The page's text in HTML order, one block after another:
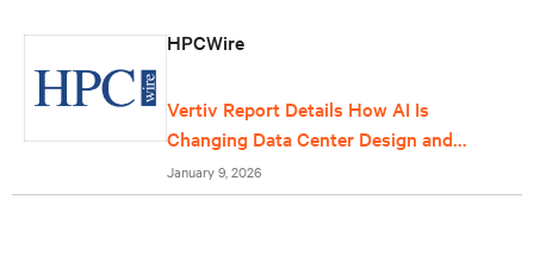
HPCWire
Vertiv Report Details How AI Is
Changing Data Center Design and
Operations
January 9, 2026